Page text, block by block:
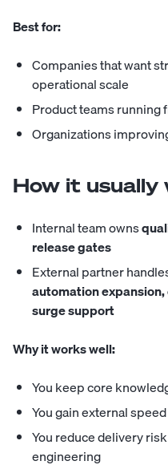
Best for:
Companies that want
operational scale
Product teams running
Organizations
How it usually
Internal team owns
release gates
External partner
automation
surge support
Why it works well:
You keep core
You gain external
You reduce delivery
engineering